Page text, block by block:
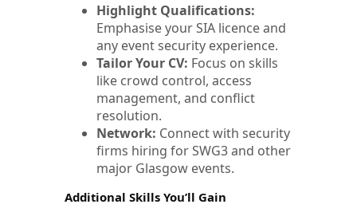
Highlight Qualifications:
Emphasise your SIA licence and
any event security experience.
Tailor Your CV: Focus on skills
like crowd control, access
management, and conflict
resolution.
Network: Connect with security
firms hiring for SWG3 and other
major Glasgow events.
Additional Skills You’ll Gain